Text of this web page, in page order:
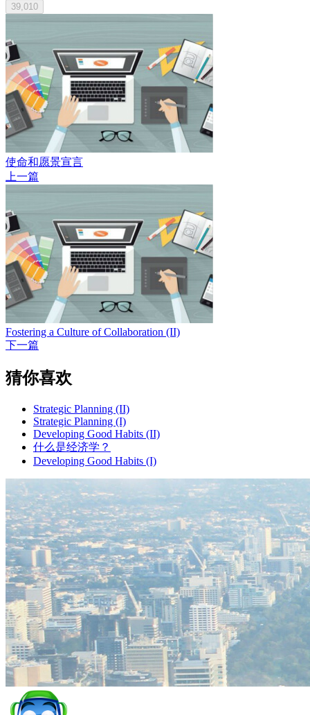
39,010
使命和愿景宣言
上一篇
Fostering a Culture of Collaboration (II)
下一篇
猜你喜欢
Strategic Planning (II)
Strategic Planning (I)
Developing Good Habits (II)
什么是经济学？
Developing Good Habits (I)